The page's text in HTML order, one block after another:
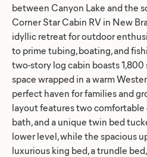
between Canyon Lake and the
Corner Star Cabin RV in New
idyllic retreat for outdoor
to prime tubing, boating, and
two-story log cabin boasts
space wrapped in a warm
perfect haven for families and
layout features two comfortable
bath, and a unique twin bed
lower level, while the spacious
luxurious king bed, a trundle